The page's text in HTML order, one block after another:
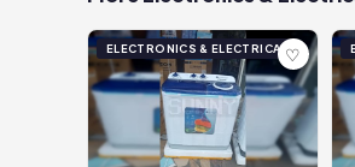
ELECTRONICS & ELECTRICAL♡